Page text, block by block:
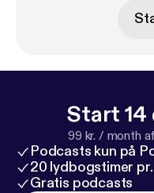
Start 14
99 kr. / month
Podcasts kun på
20 lydbogstimer
Gratis podcasts